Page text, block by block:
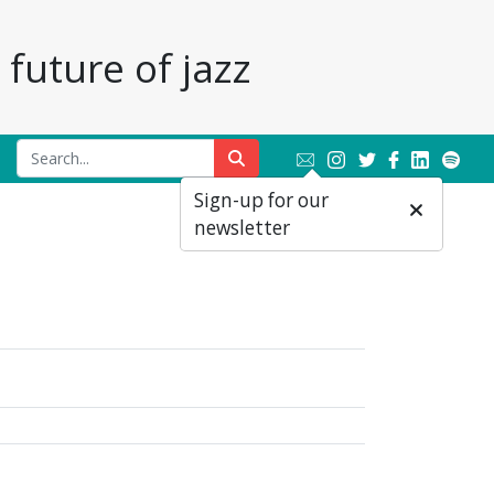
of jazz
Sign-up for our
newsletter